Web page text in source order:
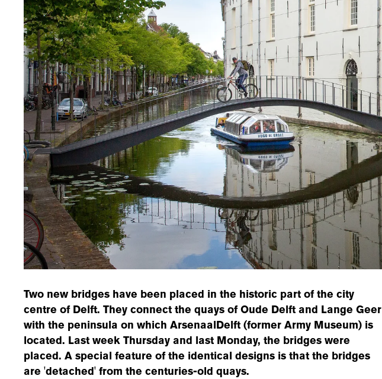
Two new bridges have been placed in the historic part of the city
centre of Delft. They connect the quays of Oude Delft and Lange Geer
with the peninsula on which ArsenaalDelft (former Army Museum) is
located. Last week Thursday and last Monday, the bridges were
placed. A special feature of the identical designs is that the bridges
are 'detached' from the centuries-old quays.